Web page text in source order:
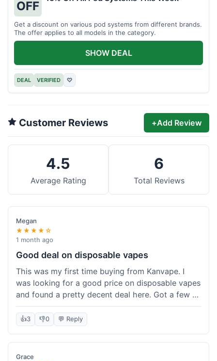
OFF
Get a discount on various pod systems from different brands.
The offer applies to all models in the category.
DEAL VERIFIED ♡
SHOW DEAL
Customer Reviews +Add Review
4.5
Average Rating
6
Total Reviews
Megan
★★★★☆
1 month ago
Good deal on disposable vapes
This was my first time buying from Kanvape. I
was looking for a good price on disposable vapes
and found a pretty decent deal here. Got a few to
try out. Shipping was standard, nothing super
fast but not slow either. Felt like I got my money's
worth.
👍3 👎0 💬 Reply
Grace